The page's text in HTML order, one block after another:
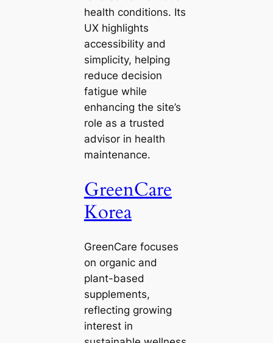
health conditions. Its
UX highlights
accessibility and
simplicity, helping
reduce decision
fatigue while
enhancing the site’s
role as a trusted
advisor in health
maintenance.
GreenCare
Korea
GreenCare focuses
on organic and
plant-based
supplements,
reflecting growing
interest in